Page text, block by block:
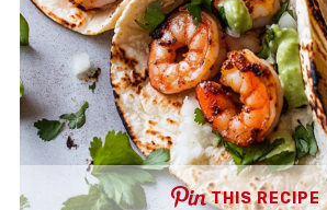
THIS RECIPE